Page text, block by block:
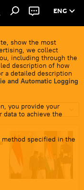
ENG
show the most
we collect
including through the
description of how
a detailed description
and Automatic Logging
you provide your
to achieve the
method specified in the